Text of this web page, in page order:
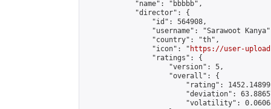
            "name": "bbbbb",
            "director": {
                "id": 564908,
"username": "Sarawoot
                "country": "th",
                "icon": "
https://user-
                "ratings": {
                    "version": 5,
                    "overall": {
"rating":
"deviation":
"volatility":